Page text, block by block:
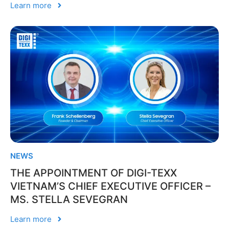
Learn more
NEWS
THE APPOINTMENT OF DIGI-TEXX
VIETNAM’S CHIEF EXECUTIVE OFFICER –
MS. STELLA SEVEGRAN
Learn more